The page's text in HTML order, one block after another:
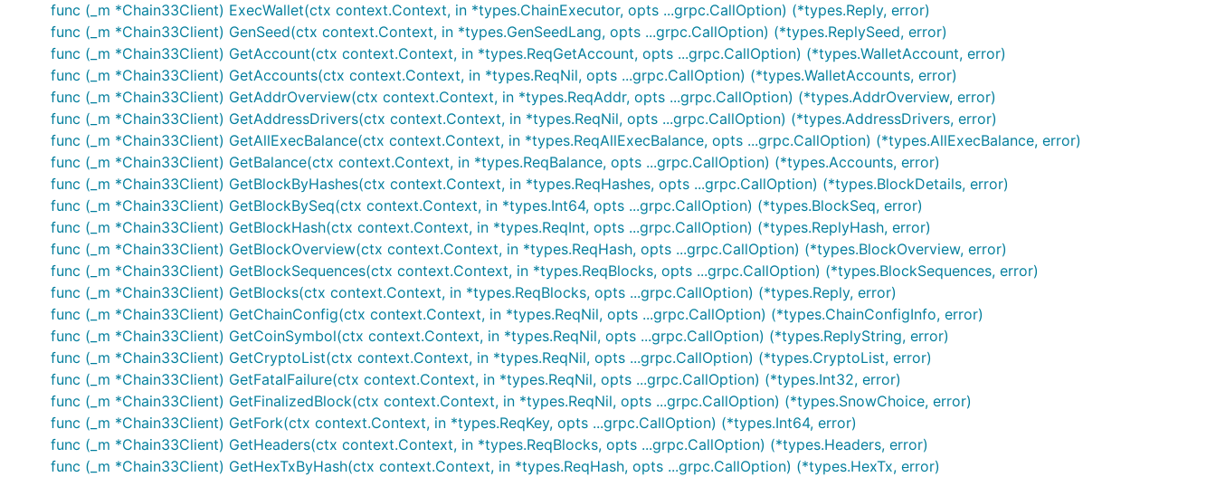
func (_m *Chain33Client) ExecWallet(ctx context.Context, in *types.ChainExecutor, opts ...grpc.CallOption) (*types.Reply, error)
func (_m *Chain33Client) GenSeed(ctx context.Context, in *types.GenSeedLang, opts ...grpc.CallOption) (*types.ReplySeed, error)
func (_m *Chain33Client) GetAccount(ctx context.Context, in *types.ReqGetAccount, opts ...grpc.CallOption) (*types.WalletAccount, error)
func (_m *Chain33Client) GetAccounts(ctx context.Context, in *types.ReqNil, opts ...grpc.CallOption) (*types.WalletAccounts, error)
func (_m *Chain33Client) GetAddrOverview(ctx context.Context, in *types.ReqAddr, opts ...grpc.CallOption) (*types.AddrOverview, error)
func (_m *Chain33Client) GetAddressDrivers(ctx context.Context, in *types.ReqNil, opts ...grpc.CallOption) (*types.AddressDrivers, error)
func (_m *Chain33Client) GetAllExecBalance(ctx context.Context, in *types.ReqAllExecBalance, opts ...grpc.CallOption) (*types.AllExecBalance, error)
func (_m *Chain33Client) GetBalance(ctx context.Context, in *types.ReqBalance, opts ...grpc.CallOption) (*types.Accounts, error)
func (_m *Chain33Client) GetBlockByHashes(ctx context.Context, in *types.ReqHashes, opts ...grpc.CallOption) (*types.BlockDetails, error)
func (_m *Chain33Client) GetBlockBySeq(ctx context.Context, in *types.Int64, opts ...grpc.CallOption) (*types.BlockSeq, error)
func (_m *Chain33Client) GetBlockHash(ctx context.Context, in *types.ReqInt, opts ...grpc.CallOption) (*types.ReplyHash, error)
func (_m *Chain33Client) GetBlockOverview(ctx context.Context, in *types.ReqHash, opts ...grpc.CallOption) (*types.BlockOverview, error)
func (_m *Chain33Client) GetBlockSequences(ctx context.Context, in *types.ReqBlocks, opts ...grpc.CallOption) (*types.BlockSequences, error)
func (_m *Chain33Client) GetBlocks(ctx context.Context, in *types.ReqBlocks, opts ...grpc.CallOption) (*types.Reply, error)
func (_m *Chain33Client) GetChainConfig(ctx context.Context, in *types.ReqNil, opts ...grpc.CallOption) (*types.ChainConfigInfo, error)
func (_m *Chain33Client) GetCoinSymbol(ctx context.Context, in *types.ReqNil, opts ...grpc.CallOption) (*types.ReplyString, error)
func (_m *Chain33Client) GetCryptoList(ctx context.Context, in *types.ReqNil, opts ...grpc.CallOption) (*types.CryptoList, error)
func (_m *Chain33Client) GetFatalFailure(ctx context.Context, in *types.ReqNil, opts ...grpc.CallOption) (*types.Int32, error)
func (_m *Chain33Client) GetFinalizedBlock(ctx context.Context, in *types.ReqNil, opts ...grpc.CallOption) (*types.SnowChoice, error)
func (_m *Chain33Client) GetFork(ctx context.Context, in *types.ReqKey, opts ...grpc.CallOption) (*types.Int64, error)
func (_m *Chain33Client) GetHeaders(ctx context.Context, in *types.ReqBlocks, opts ...grpc.CallOption) (*types.Headers, error)
func (_m *Chain33Client) GetHexTxByHash(ctx context.Context, in *types.ReqHash, opts ...grpc.CallOption) (*types.HexTx, error)